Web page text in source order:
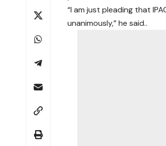
“I am just pleading that
unanimously,” he said..